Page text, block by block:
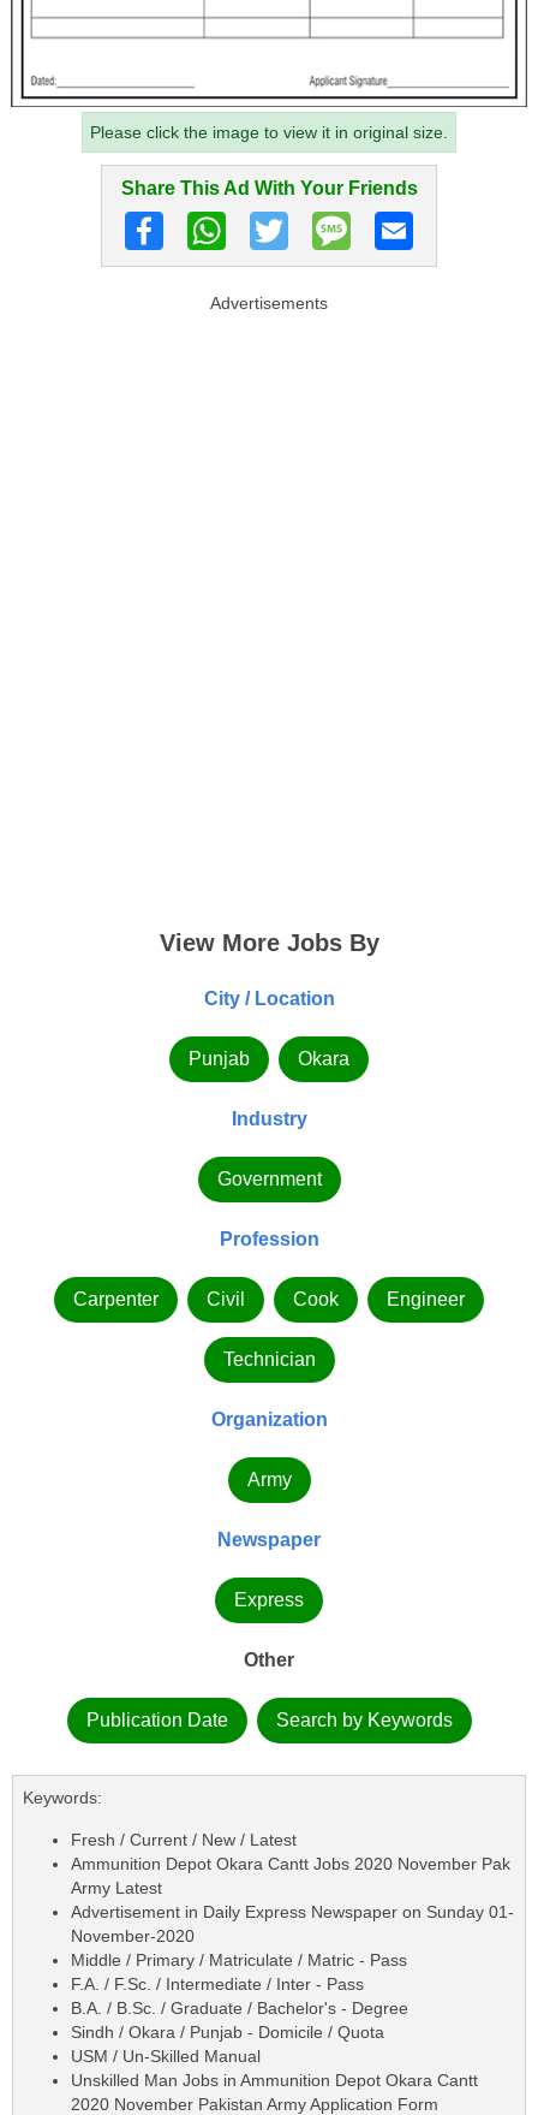
Please click the image to view it in original size.
Share This Ad With Your Friends
Advertisements
View More Jobs By
City / Location
Punjab Okara
Industry
Government
Profession
Carpenter Civil Cook Engineer
Technician
Organization
Army
Newspaper
Express
Other
Publication Date Search by Keywords
Keywords:
Fresh / Current / New / Latest
Ammunition Depot Okara Cantt Jobs 2020 November Pak
Army Latest
Advertisement in Daily Express Newspaper on Sunday 01-
November-2020
Middle / Primary / Matriculate / Matric - Pass
F.A. / F.Sc. / Intermediate / Inter - Pass
B.A. / B.Sc. / Graduate / Bachelor's - Degree
Sindh / Okara / Punjab - Domicile / Quota
USM / Un-Skilled Manual
Unskilled Man Jobs in Ammunition Depot Okara Cantt
2020 November Pakistan Army Application Form